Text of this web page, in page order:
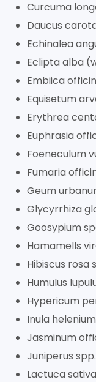
Curcuma
Daucus
Echinalea
Eclipta alba
Embiica
Equisetum
Erythrea
Euphrasia
Foeneculum
Fumaria
Geum
Glycyrrhiza
Goosypium
Hamamells
Hibiscus rosa
Humulus
Hypericum
Inula
Jasminum
Juniperus
Lactuca